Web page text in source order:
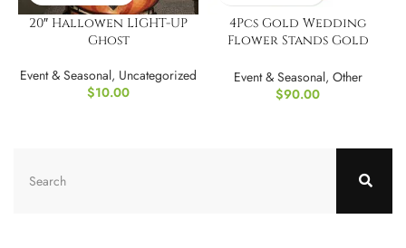
20″ Hallowen LIGHT-UP
Ghost
Event & Seasonal, Uncategorized
$10.00
4Pcs Gold Wedding
Flower Stands Gold
Event & Seasonal, Other
$90.00